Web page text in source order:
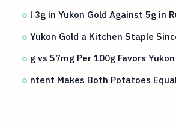
l 3g in Yukon Gold Against 5g in
Yukon Gold a Kitchen Staple
g vs 57mg Per 100g Favors
ntent Makes Both Potatoes